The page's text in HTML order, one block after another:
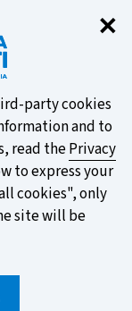
✕
party cookies
and to
read thePrivacy
to express your
cookies", only
site will be
on the
your